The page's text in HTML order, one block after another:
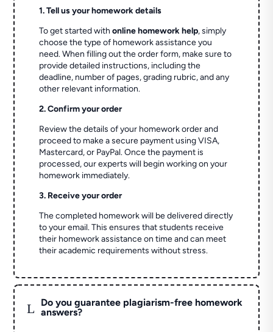
1. Tell us your homework details
To get started withonline homework help, simply
choose the type of homework assistance you
need. When filling out the order form, make sure to
provide detailed instructions, including the
deadline, number of pages, grading rubric, and any
other relevant information.
2. Confirm your order
Review the details of your homework order and
proceed to make a secure payment using VISA,
Mastercard, or PayPal. Once the payment is
processed, our experts will begin working on your
homework immediately.
3. Receive your order
The completed homework will be delivered directly
to your email. This ensures that students receive
their homework assistance on time and can meet
their academic requirements without stress.
L
Do you guarantee plagiarism-free homework
answers?